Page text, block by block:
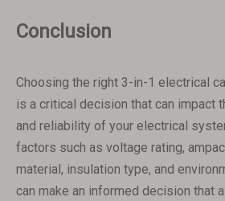
Conclusion
Choosing the right 3-in-1 electrical
is a critical decision that can impact
and reliability of your electrical
factors such as voltage rating,
material, insulation type, and
can make an informed decision that